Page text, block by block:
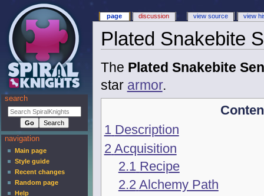
Plated Snakebite
The Plated Snakebite
star armor.
1 Description
2 Acquisition
2.1 Recipe
2.2 Alchemy Path
page discussion view source view
search
navigation
Main page
Style guide
Recent changes
Random page
Help